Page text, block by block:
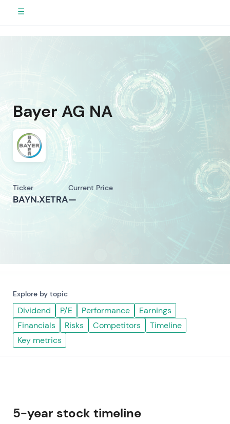
☰
Bayer AG NA
Ticker
BAYN.XETRA
Current Price
—
Explore by topic
Dividend P/E Performance
Earnings
Financials
Risks Competitors
Timeline
Key metrics
5-year stock timeline